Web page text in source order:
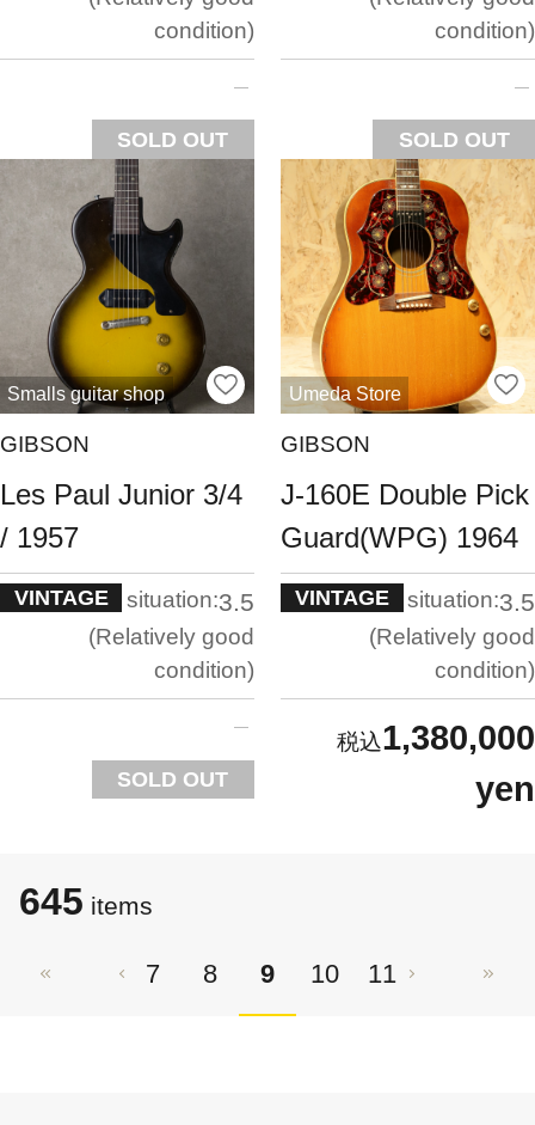
condition
SOLD OUT
condition
SOLD OUT
Smalls guitar shop
GIBSON
Les Paul Junior 3/4
/ 1957
VINTAGE situation:3.5
Relatively good
condition
SOLD OUT
Umeda Store
GIBSON
J-160E Double Pick
Guard(WPG) 1964
VINTAGE situation:3.5
Relatively good
condition
1,380,000
yen
645 items
7 8 9 10 11